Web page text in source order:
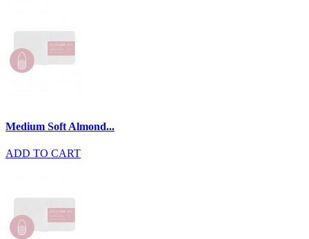
Medium Soft Almond...
ADD TO CART